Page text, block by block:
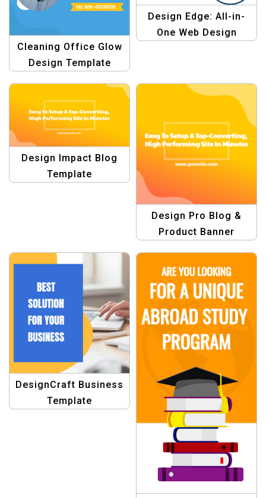
Cleaning Office Glow
Design Template
Design Edge: All-in-
One Web Design
Design Impact Blog
Template
Design Pro Blog &
Product Banner
DesignCraft Business
Template